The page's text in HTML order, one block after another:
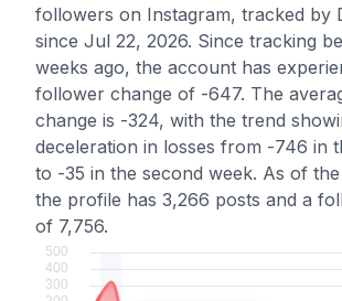
followers on Instagram, tracked by
since Jul 22, 2026. Since tracking
weeks ago, the account has
follower change of -647. The
change is -324, with the trend
deceleration in losses from -746 in
to -35 in the second week. As of
the profile has 3,266 posts and a
of 7,756.